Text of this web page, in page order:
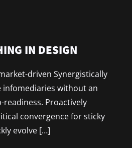
IN DESIGN
driven Synergistically
infomediaries without an
readiness. Proactively
convergence for sticky
evolve […]